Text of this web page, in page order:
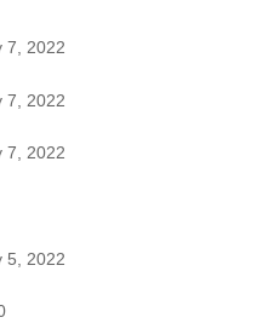
7, 2022
7, 2022
7, 2022
5, 2022